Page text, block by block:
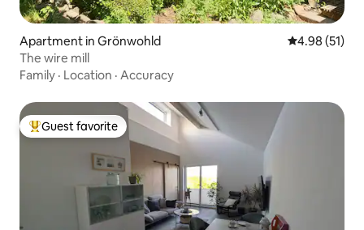
Apartment in Grönwohld 4.98 out of 5
4.98 (51)
The wire mill
Family · Location · Accuracy
Top guest favorite
Guest favorite